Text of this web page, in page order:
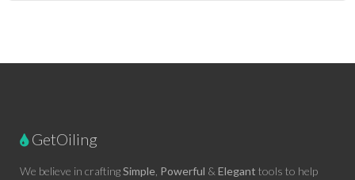
GetOiling
We believe in craftingSimple Powerful & Elegant tools to help